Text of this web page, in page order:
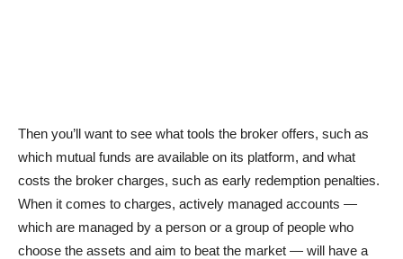
Then you’ll want to see what tools the broker offers, such as
which mutual funds are available on its platform, and what
costs the broker charges, such as early redemption penalties.
When it comes to charges, actively managed accounts —
which are managed by a person or a group of people who
choose the assets and aim to beat the market — will have a